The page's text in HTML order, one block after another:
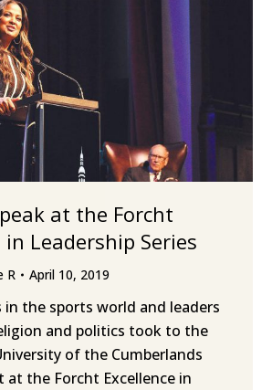
at the Forcht
in Leadership Series
R April 10, 2019
in the sports world and leaders
and politics took to the
of the Cumberlands
at the Forcht Excellence in